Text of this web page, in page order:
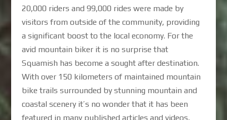
20,000 riders and 99,000 rides were made by
visitors from outside of the community, providing
a significant boost to the local economy. For the
avid mountain biker it is no surprise that
Squamish has become a sought after destination.
With over 150 kilometers of maintained mountain
bike trails surrounded by stunning mountain and
coastal scenery it’s no wonder that it has been
featured in many published articles and videos,